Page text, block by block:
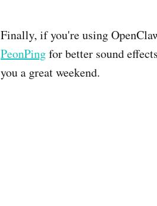
Finally, if you're using
PeonPingfor better sound
you a great weekend.